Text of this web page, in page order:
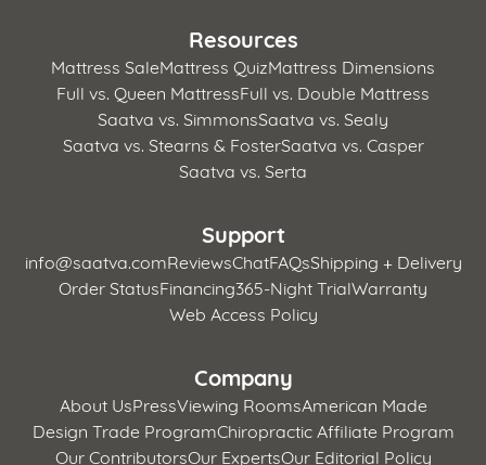
Resources
Mattress SaleMattress QuizMattress Dimensions
Full vs. Queen MattressFull vs. Double Mattress
Saatva vs. SimmonsSaatva vs. Sealy
Saatva vs. Stearns & FosterSaatva vs. Casper
Saatva vs. Serta
Support
info@saatva.comReviewsChatFAQsShipping + Delivery
Order StatusFinancing365-Night TrialWarranty
Web Access Policy
Company
About UsPressViewing RoomsAmerican Made
Design Trade ProgramChiropractic Affiliate Program
Our ContributorsOur ExpertsOur Editorial Policy